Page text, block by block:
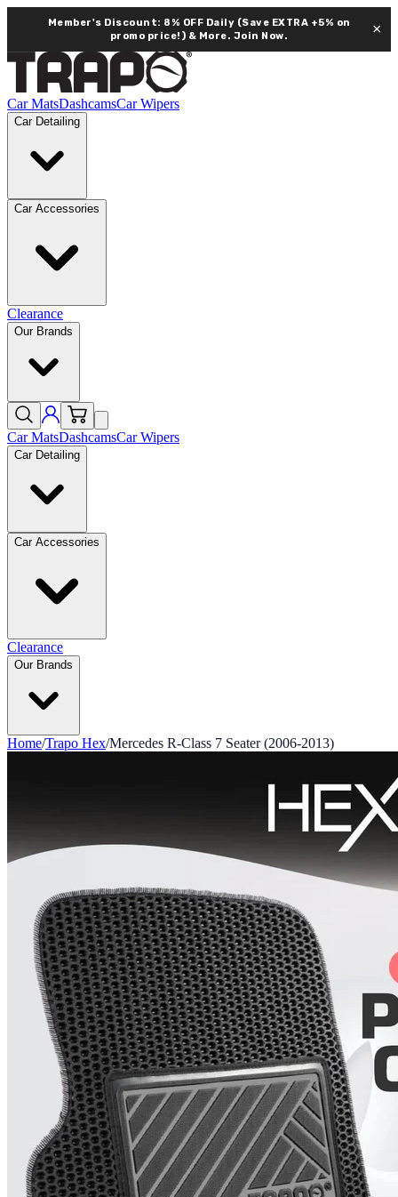
Member's Discount: 8% OFF Daily (Save EXTRA +5% on
promo price!) & More. Join Now. ×
Car MatsDashcamsCar Wipers
Car Detailing
Car Accessories
Clearance
Our Brands
Car MatsDashcamsCar Wipers
Car Detailing
Car Accessories
Clearance
Our Brands
Home/Trapo Hex/Mercedes R-Class 7 Seater (2006-2013)